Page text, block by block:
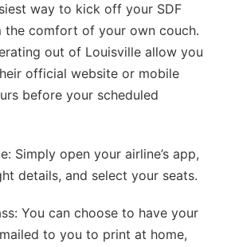
way to kick off your SDF
the comfort of your own couch.
out of Louisville allow you
official website or mobile
before your scheduled
Simply open your airline’s app,
details, and select your seats.
You can choose to have your
to you to print at home,